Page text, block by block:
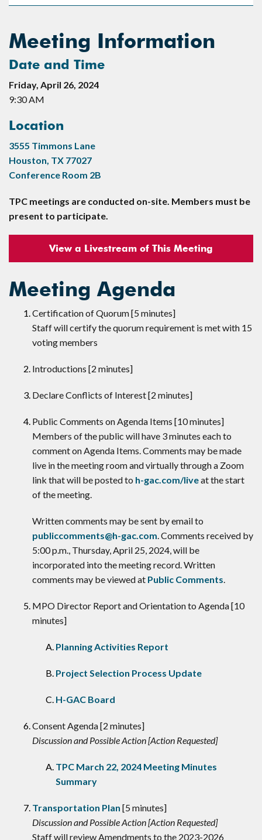
Meeting Information
Date and Time
Friday, April 26, 2024
9:30 AM
Location
3555 Timmons Lane
Houston, TX 77027
Conference Room 2B
TPC meetings are conducted on-site. Members must be
present to participate.
View a Livestream of This Meeting
Meeting Agenda
Certification of Quorum [5 minutes]
Staff will certify the quorum requirement is met with 15
voting members
Introductions [2 minutes]
Declare Conflicts of Interest [2 minutes]
​Public Comments on Agenda Items [10 minutes]
Members of the public will have 3 minutes each to
comment on Agenda Items. Comments may be made
live in the meeting room and virtually through a Zoom
link that will be posted to h-gac.com/liveat the start
of the meeting.
Written comments may be sent by email to
publiccomments@h-gac.com . Comments received by
5:00 p.m., Thursday, April 25, 2024, will be
incorporated into the meeting record. Written
comments may be viewed at Public Comments
MPO Director Report and Orientation to Agenda [10
minutes]
Planning Activities Report
Project Selection Process Update
H-GAC Board
Consent Agenda [2 minutes]
Discussion and Possible Action [Action Requested]
TPC March 22, 2024 Meeting Minutes
Summary
Transportation Plan [5 minutes]
Discussion and Possible Action [Action Requested]
Staff will review Amendments to the 2023-2026